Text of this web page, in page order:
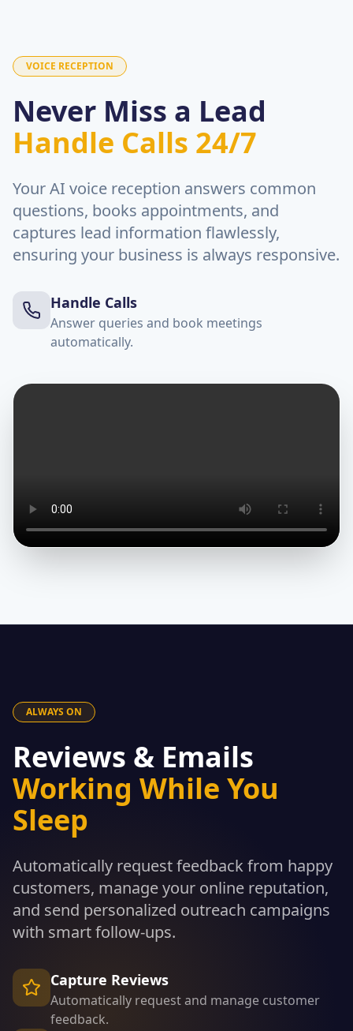
VOICE RECEPTION
Never Miss a Lead
Handle Calls 24/7
Your AI voice reception answers common
questions, books appointments, and
captures lead information flawlessly,
ensuring your business is always responsive.
Handle Calls
Answer queries and book meetings
automatically.
ALWAYS ON
Reviews & Emails
Working While You
Sleep
Automatically request feedback from happy
customers, manage your online reputation,
and send personalized outreach campaigns
with smart follow-ups.
Capture Reviews
Automatically request and manage customer
feedback.